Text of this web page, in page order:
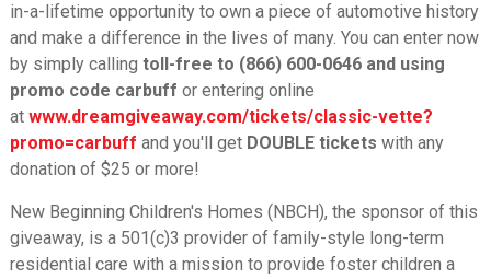
in-a-lifetime opportunity to own a piece of automotive history
and make a difference in the lives of many. You can enter now
by simply calling toll-free to (866) 600-0646 and using
promo code carbuff or entering online
at www.dreamgiveaway.com/tickets/classic-vette?
promo=carbuff and you'll get DOUBLE tickets with any
donation of $25 or more!
New Beginning Children's Homes (NBCH), the sponsor of this
giveaway, is a 501(c)3 provider of family-style long-term
residential care with a mission to provide foster children a